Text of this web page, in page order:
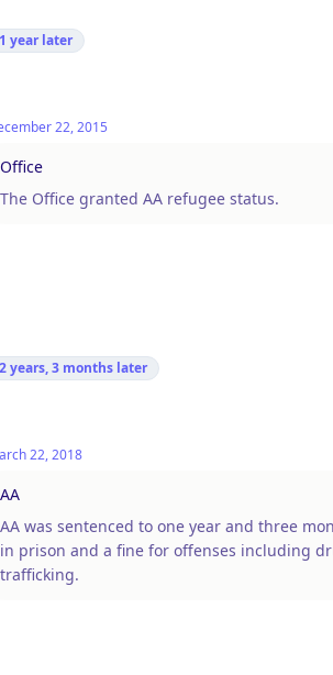
1 year later
22, 2015
Office
The Office granted AA refugee status.
2 years, 3 months later
22, 2018
AA
AA was sentenced to one year and three
in prison and a fine for offenses including
trafficking.